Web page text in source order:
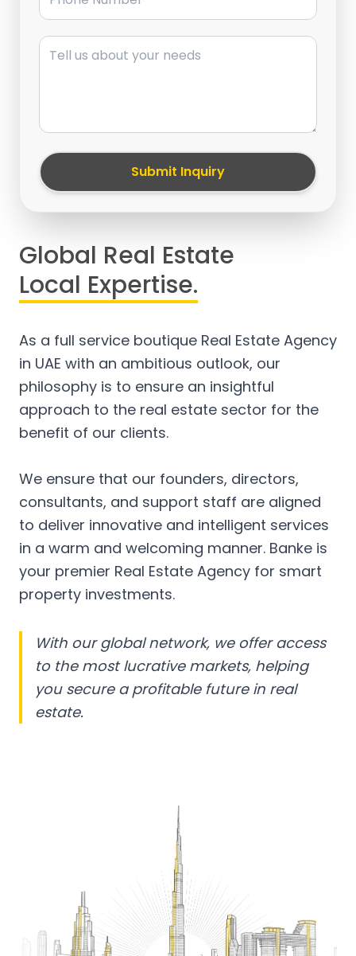
Message
Submit Inquiry
Global Real Estate
Local Expertise.
As a full service boutique Real Estate Agency
in UAE with an ambitious outlook, our
philosophy is to ensure an insightful
approach to the real estate sector for the
benefit of our clients.
We ensure that our founders, directors,
consultants, and support staff are aligned
to deliver innovative and intelligent services
in a warm and welcoming manner. Banke is
your premier Real Estate Agency for smart
property investments.
With our global network, we offer access
to the most lucrative markets, helping
you secure a profitable future in real
estate.